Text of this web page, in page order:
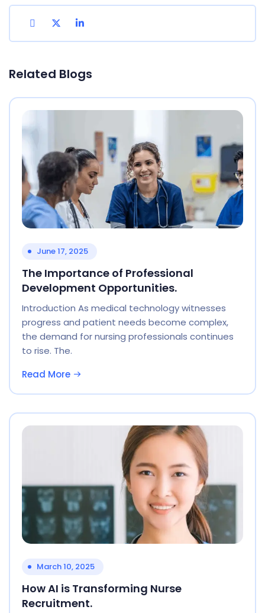
Related Blogs
June 17, 2025
The Importance of Professional
Development Opportunities.
Introduction As medical technology witnesses
progress and patient needs become complex,
the demand for nursing professionals continues
to rise. The.
Read More
March 10, 2025
How AI is Transforming Nurse
Recruitment.